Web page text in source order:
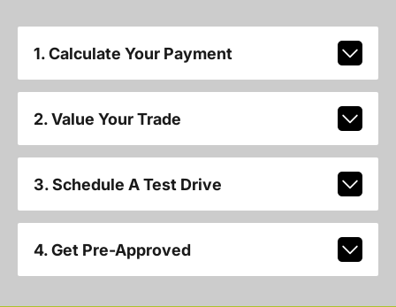
1. Calculate Your Payment
2. Value Your Trade
3. Schedule A Test Drive
4. Get Pre-Approved